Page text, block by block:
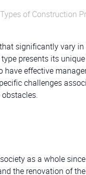
of Construction
significantly vary in
presents its
have effective
challenges
as a whole
the renovation of